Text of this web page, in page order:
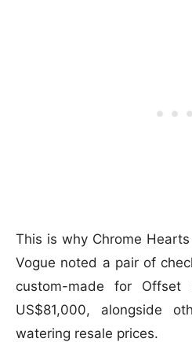
This is why Chrome
Vogue noted a pair of
custom-made for
US$81,000, alongside
watering resale prices.